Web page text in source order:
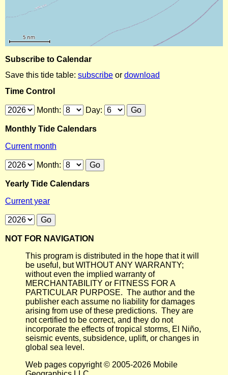
Subscribe to Calendar
Save this tide table: subscribe or download
Time Control
Month: Day:
Monthly Tide Calendars
Current month
Month:
Yearly Tide Calendars
Current year
NOT FOR NAVIGATION
This program is distributed in the hope that it will
be useful, but WITHOUT ANY WARRANTY;
without even the implied warranty of
MERCHANTABILITY or FITNESS FOR A
PARTICULAR PURPOSE. The author and the
publisher each assume no liability for damages
arising from use of these predictions. They are
not certified to be correct, and they do not
incorporate the effects of tropical storms, El Niño,
seismic events, subsidence, uplift, or changes in
global sea level.
Web pages copyright © 2005-2026 Mobile